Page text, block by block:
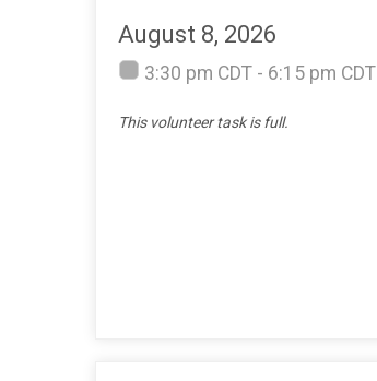
August 8, 2026
3:30 pm CDT - 6:15 pm CDT
This volunteer task is full.